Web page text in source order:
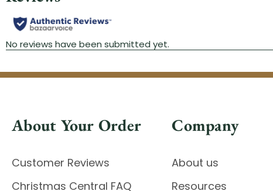
About Your Order
Customer Reviews
Christmas Central FAQ
Company
About us
Resources